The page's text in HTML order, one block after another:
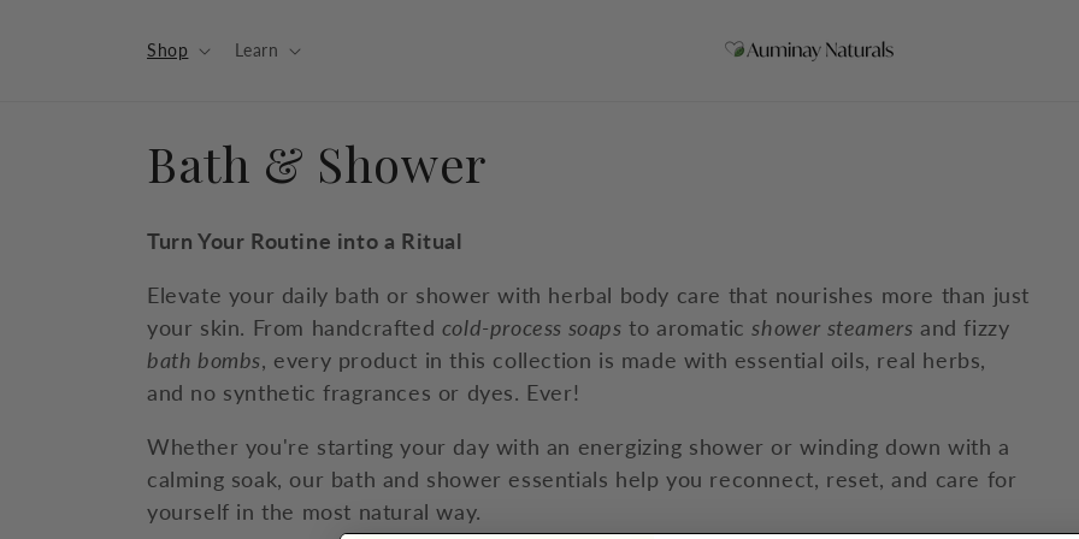
Shop Learn
C
o
l
l
e
c
Bath & Shower
Turn Your Routine into a Ritual
Elevate your daily bath or shower with herbal body care that nourishes more than just
your skin. From handcrafted cold-process soaps to aromaticshower steamers and fizzy
bath bombs, every product in this collection is made with essential oils, real herbs,
and no synthetic fragrances or dyes. Ever!
Whether you're starting your day with an energizing shower or winding down with a
calming soak, our bath and shower essentials help you reconnect, reset, and care for
yourself in the most natural way.